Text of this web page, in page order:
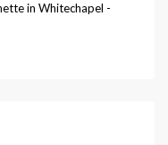
in Whitechapel -